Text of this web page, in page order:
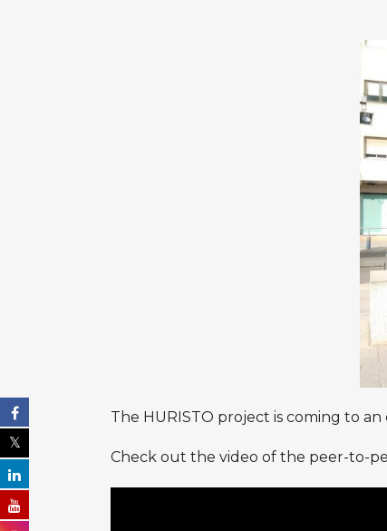
The HURISTO project is coming to
Check out the video of the peer-to-